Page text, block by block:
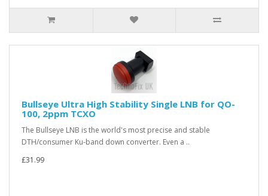
Bullseye Ultra High Stability Single LNB for QO-
100, 2ppm TCXO
The Bullseye LNB is the world's most precise and stable
DTH/consumer Ku-band down converter. Even a ..
£31.99